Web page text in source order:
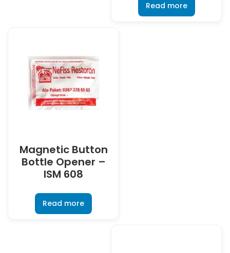
Read more
Magnetic Button
Bottle Opener –
ISM 608
Read more